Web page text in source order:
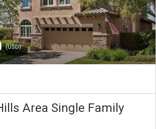
(USD)
Area Single Family